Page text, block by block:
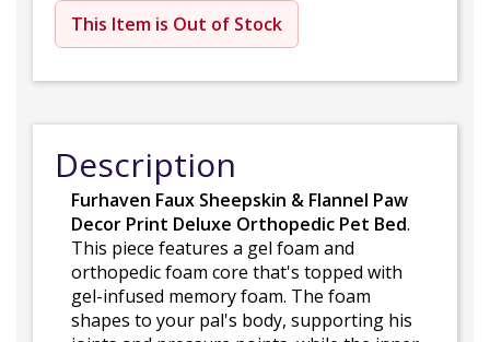
This Item is Out of Stock
Description
Furhaven Faux Sheepskin & Flannel Paw
Decor Print Deluxe Orthopedic Pet Bed.
This piece features a gel foam and
orthopedic foam core that's topped with
gel-infused memory foam. The foam
shapes to your pal's body, supporting his